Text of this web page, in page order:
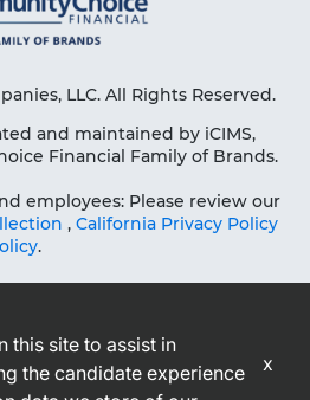
LLC. All Rights Reserved.
and maintained by iCIMS,
Financial Family of Brands.
employees: Please review our
, California Privacy Policy
.
this site to assist in
the candidate experience
x